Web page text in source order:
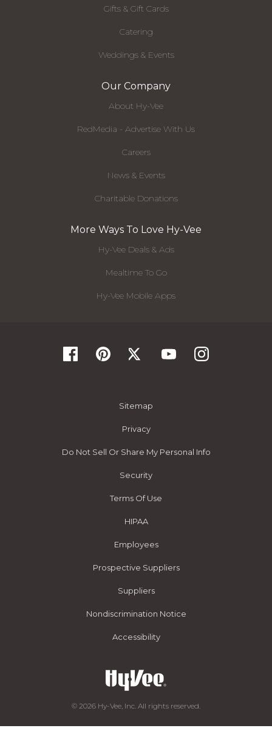
Gifts & Gift Cards
Catering
Weddings & Events
Our Company
About Hy-Vee
RedMedia - Advertise With Us
Careers
News & Events
Charitable Donations
More Ways To Love Hy-Vee
Hy-Vee Deals & Ads
Mealtime To Go
Hy-Vee Mobile Apps
Sitemap
Privacy
Do Not Sell Or Share My Personal Info
Security
Terms Of Use
HIPAA
Employees
Prospective Suppliers
Suppliers
Nondiscrimination Notice
Accessibility
© 2026 Hy-Vee, Inc. All rights reserved.